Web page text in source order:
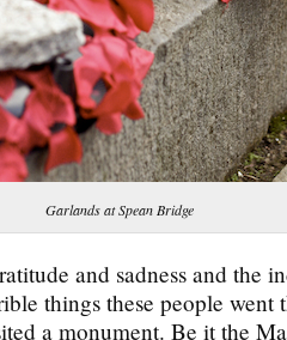
Garlands at Spean Bridge
and sadness and the
things these people went
a monument. Be it the